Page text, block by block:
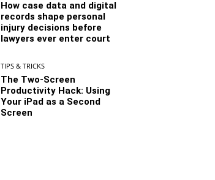
How case data and digital
records shape personal
injury decisions before
lawyers ever enter court
TIPS & TRICKS
The Two-Screen
Productivity Hack: Using
Your iPad as a Second
Screen